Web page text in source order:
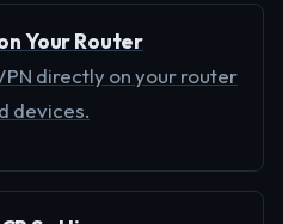
Your Router
directly on your router
devices.